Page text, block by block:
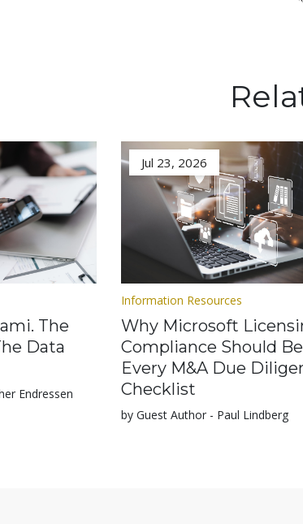
The
Data
Endressen
Jul 23, 2026
Information Resources
Why Microsoft
Compliance Should
Every M&A Due
Checklist
by Guest Author - Paul Lindberg